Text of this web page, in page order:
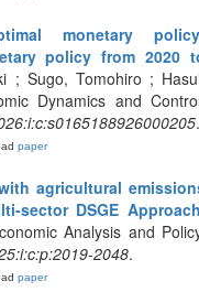
monetary
policy from 2020
; Sugo, Tomohiro ;
Dynamics and
.
paper
agricultural
sector DSGE
Analysis and
2048.
paper